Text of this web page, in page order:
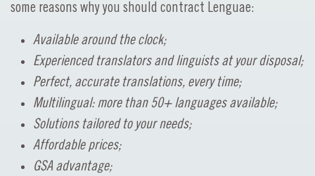
some reasons why you should contract Lenguae:
Available around the clock;
Experienced translators and linguists at your disposal;
Perfect, accurate translations, every time;
Multilingual: more than 50+ languages available;
Solutions tailored to your needs;
Affordable prices;
GSA advantage;